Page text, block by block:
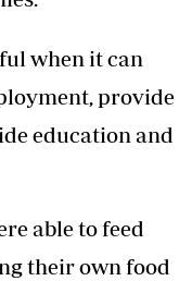
when it can
provide
education and
able to feed
their own food